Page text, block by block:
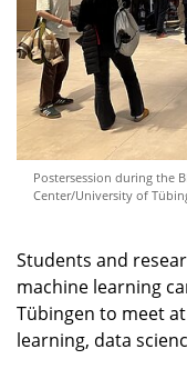
Postersession during the
Center/University of
Students and
machine learning
Tübingen to meet
learning, data